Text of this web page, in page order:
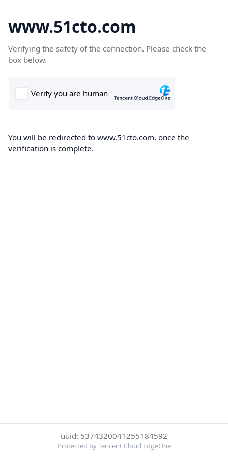
www.51cto.com
Verifying the safety of the connection. Please check the
box below.
You will be redirected to www.51cto.com, once the
verification is complete.
uuid: 5374320041255184592
Protected by Tencent Cloud EdgeOne